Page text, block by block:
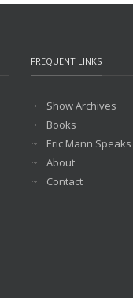
FREQUENT LINKS
Show Archives
Books
Eric Mann Speaks
About
Contact